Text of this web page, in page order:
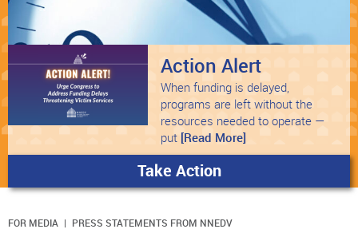
Action Alert
When funding is delayed,
programs are left without the
resources needed to operate —
put [Read More]
Take Action
FOR MEDIA PRESS STATEMENTS FROM NNEDV